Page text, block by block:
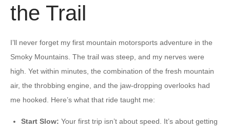
the Trail
I’ll never forget my first mountain motorsports adventure in the
Smoky Mountains. The trail was steep, and my nerves were
high. Yet within minutes, the combination of the fresh mountain
air, the throbbing engine, and the jaw-dropping overlooks had
me hooked. Here’s what that ride taught me:
Start Slow: Your first trip isn’t about speed. It’s about getting